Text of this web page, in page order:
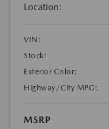
Location:
VIN:
Stock:
Exterior Color:
Highway/City MPG:
MSRP